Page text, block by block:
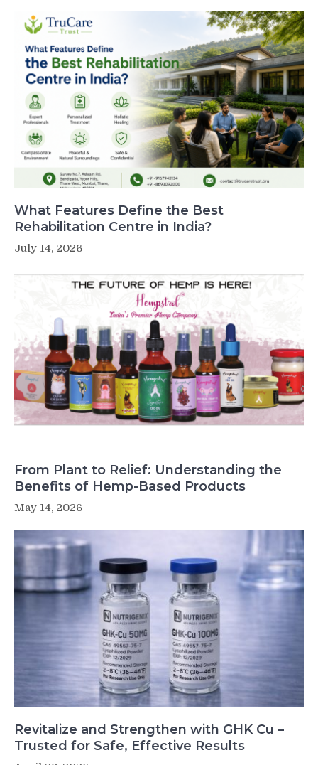
What Features Define the Best
Rehabilitation Centre in India?
July 14, 2026
From Plant to Relief: Understanding the
Benefits of Hemp-Based Products
May 14, 2026
Revitalize and Strengthen with GHK Cu –
Trusted for Safe, Effective Results